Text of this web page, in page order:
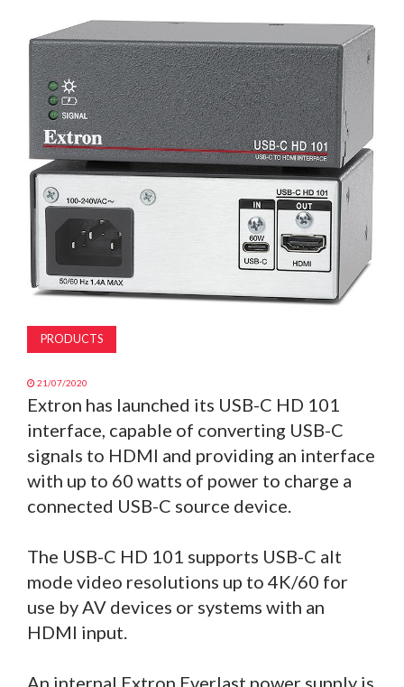
MAGAZINE
ABOUT
SUBSCRIBE
PRODUCTS
21/07/2020
Extron has launched its USB-C HD 101
interface, capable of converting USB-C
signals to HDMI and providing an interface
with up to 60 watts of power to charge a
connected USB-C source device.
The USB-C HD 101 supports USB-C alt
mode video resolutions up to 4K/60 for
use by AV devices or systems with an
HDMI input.
An internal Extron Everlast power supply is